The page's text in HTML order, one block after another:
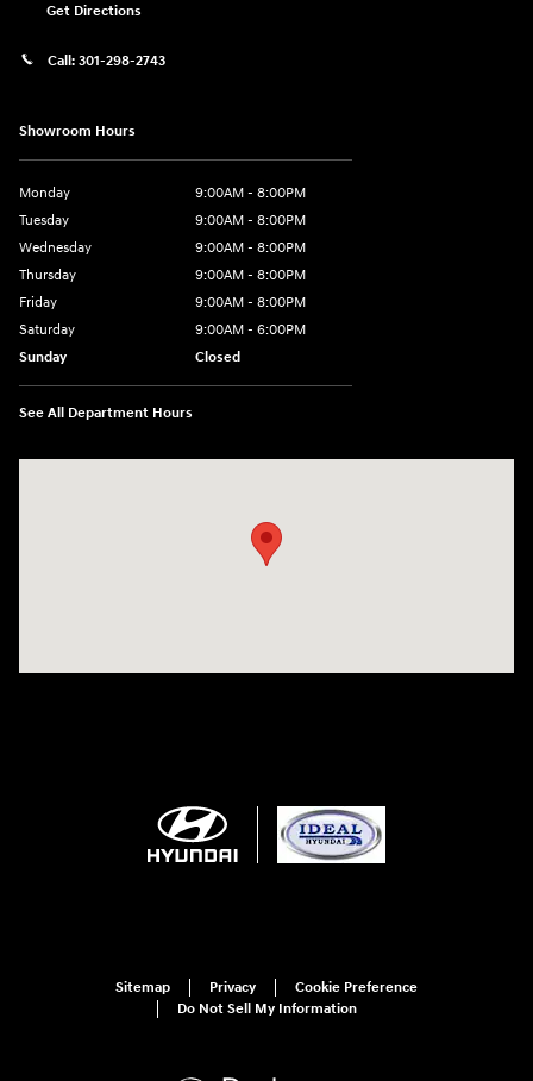
Get Directions
Call: 301-298-2743
Showroom Hours
Monday
9:00AM - 8:00PM
Tuesday
9:00AM - 8:00PM
Wednesday
9:00AM - 8:00PM
Thursday
9:00AM - 8:00PM
Friday
9:00AM - 8:00PM
Saturday
9:00AM - 6:00PM
Sunday
Closed
See All Department Hours
Sitemap Privacy
Cookie Preference
Do Not Sell My Information